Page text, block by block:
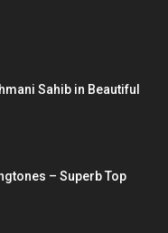
Sahib in Beautiful
– Superb Top